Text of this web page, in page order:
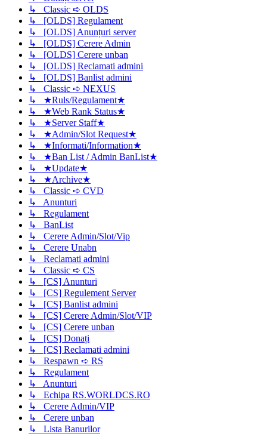
↳ Classic ➪ OLDS
↳ [OLDS] Regulament
↳ [OLDS] Anunțuri server
↳ [OLDS] Cerere Admin
↳ [OLDS] Cerere unban
↳ [OLDS] Reclamati admini
↳ [OLDS] Banlist admini
↳ Classic ➪ NEXUS
↳ ★Ruls/Regulament★
↳ ★Web Rank Status★
↳ ★Server Staff★
↳ ★Admin/Slot Request★
↳ ★Informati/Information★
↳ ★Ban List / Admin BanList★
↳ ★Update★
↳ ★Archive★
↳ Classic ➪ CVD
↳ Anunturi
↳ Regulament
↳ BanList
↳ Cerere Admin/Slot/Vip
↳ Cerere Unabn
↳ Reclamati admini
↳ Classic ➪ CS
↳ [CS] Anunturi
↳ [CS] Regulement Server
↳ [CS] Banlist admini
↳ [CS] Cerere Admin/Slot/VIP
↳ [CS] Cerere unban
↳ [CS] Donați
↳ [CS] Reclamati admini
↳ Respawn ➪ RS
↳ Regulament
↳ Anunturi
↳ Echipa RS.WORLDCS.RO
↳ Cerere Admin/VIP
↳ Cerere unban
↳ Lista Banurilor